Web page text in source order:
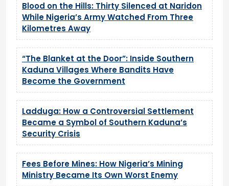
Blood on the Hills: Thirty Silenced at Naridon
While Nigeria’s Army Watched From Three
Kilometres Away
“The Blanket at the Door”: Inside Southern
Kaduna Villages Where Bandits Have
Become the Government
Ladduga: How a Controversial Settlement
Became a Symbol of Southern Kaduna’s
Security Crisis
Fees Before Mines: How Nigeria’s Mining
Ministry Became Its Own Worst Enemy